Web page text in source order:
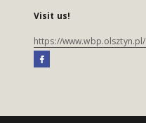
Visit us!
https://www.wbp.olsztyn.pl/